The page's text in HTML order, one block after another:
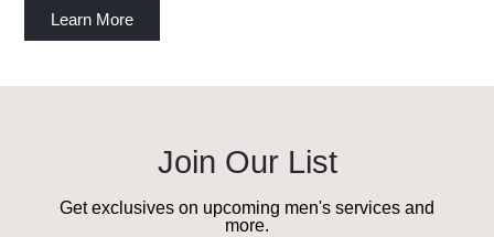
Learn More
Join Our List
Get exclusives on upcoming men's services and
more.